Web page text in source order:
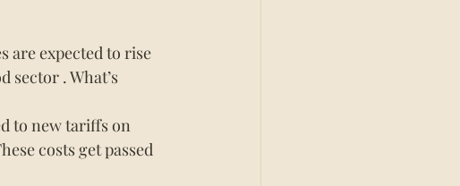
are expected to rise
sector . What’s
to new tariffs on
costs get passed